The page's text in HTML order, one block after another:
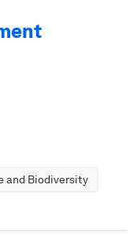
and Biodiversity